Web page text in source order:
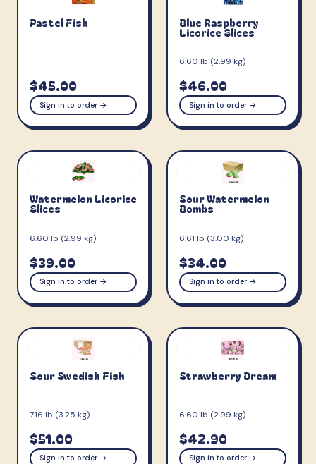
Pastel Fish
$45.00
Sign in to order →
Blue Raspberry
Licorice Slices
6.60 lb (2.99 kg)
$46.00
Sign in to order →
Watermelon Licorice
Slices
6.60 lb (2.99 kg)
$39.00
Sign in to order →
Sour Watermelon
Bombs
6.61 lb (3.00 kg)
$34.00
Sign in to order →
Sour Swedish Fish
7.16 lb (3.25 kg)
$51.00
Sign in to order →
Strawberry Dream
6.60 lb (2.99 kg)
$42.90
Sign in to order →